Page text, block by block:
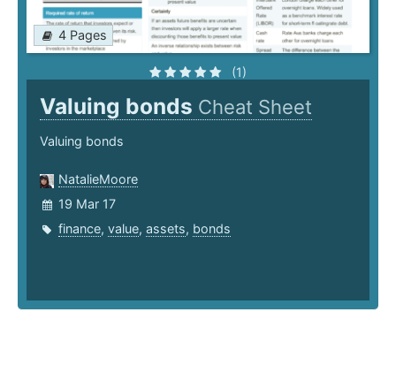
4 Pages
(1)
Valuing bonds Cheat Sheet
Valuing bonds
NatalieMoore
19 Mar 17
finance, value, assets, bonds